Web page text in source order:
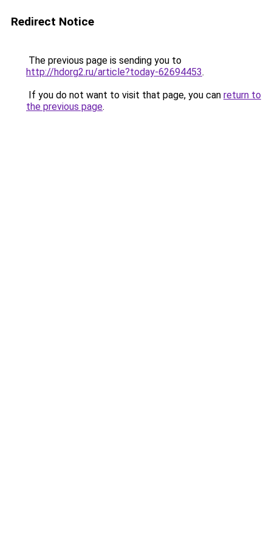
Redirect Notice
The previous page is sending you to
http://hdorg2.ru/article?today-62694453.
If you do not want to visit that page, you can return to
the previous page.